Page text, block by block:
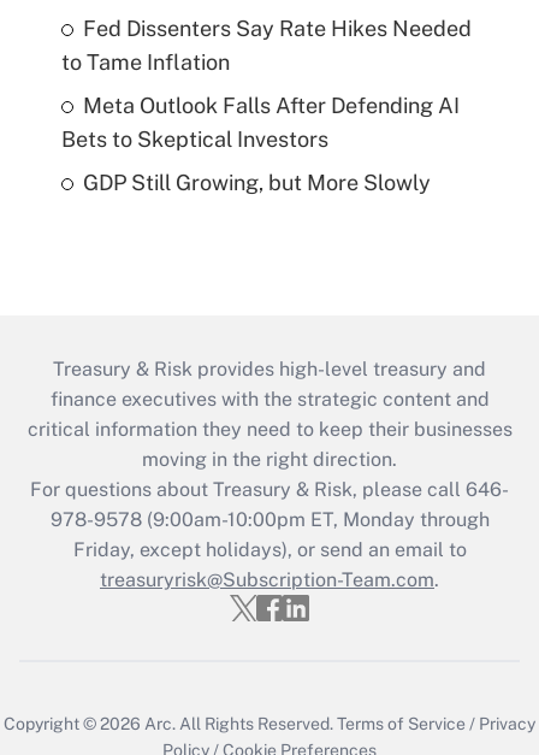
Fed Dissenters Say Rate Hikes Needed
to Tame Inflation
Meta Outlook Falls After Defending AI
Bets to Skeptical Investors
GDP Still Growing, but More Slowly
Treasury & Risk provides high-level treasury and
finance executives with the strategic content and
critical information they need to keep their businesses
moving in the right direction.
For questions about Treasury & Risk, please call 646-
978-9578 (9:00am-10:00pm ET, Monday through
Friday, except holidays), or send an email to
treasuryrisk@Subscription-Team.com.
Copyright © 2026 Arc.All Rights Reserved.Terms of Service / Privacy
Policy /Cookie Preferences